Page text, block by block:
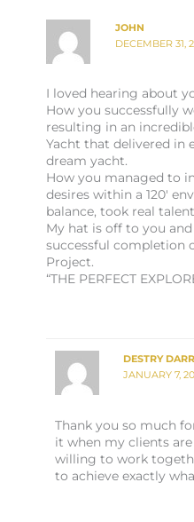
JOHN
DECEMBER 31,
I loved hearing about
How you successfully
resulting in an
Yacht that delivered in
dream yacht.
How you managed to
desires within a 120′
balance, took real
My hat is off to you
successful completion
Project.
“THE PERFECT
DESTRY
JANUARY 7,
Thank you so much
it when my clients
willing to work
to achieve exactly